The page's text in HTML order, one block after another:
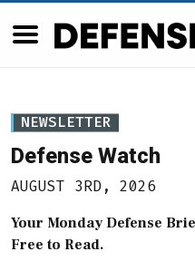
NEWSLETTER
Defense Watch
AUGUST 3RD, 2026
Your Monday Defense
Free to Read.